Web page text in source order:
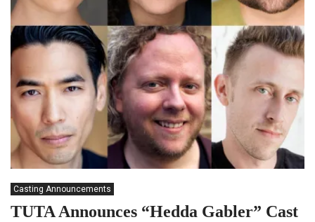
Casting Announcements
TUTA Announces “Hedda Gabler” Cast